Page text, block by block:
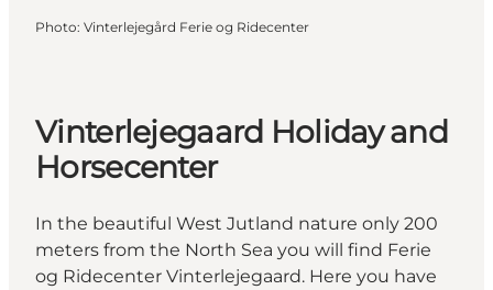
Photo: Vinterlejegård Ferie og Ridecenter
Vinterlejegaard Holiday and
Horsecenter
In the beautiful West Jutland nature only 200
meters from the North Sea you will find Ferie
og Ridecenter Vinterlejegaard. Here you have